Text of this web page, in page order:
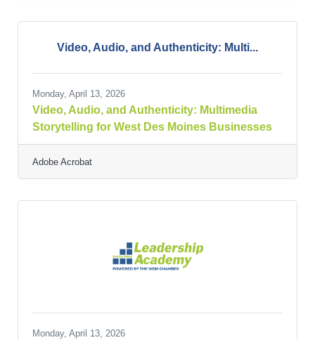
Video, Audio, and Authenticity: Multi...
Monday, April 13, 2026
Video, Audio, and Authenticity: Multimedia
Storytelling for West Des Moines Businesses
Adobe Acrobat
Monday, April 13, 2026